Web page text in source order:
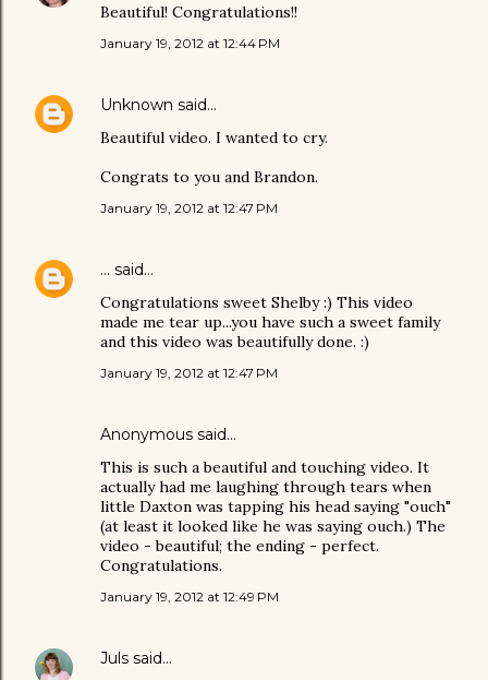
Beautiful! Congratulations!!
January 19, 2012 at 12:44 PM
Unknown said…
Beautiful video. I wanted to cry.
Congrats to you and Brandon.
January 19, 2012 at 12:47 PM
... said…
Congratulations sweet Shelby :) This video
made me tear up...you have such a sweet family
and this video was beautifully done. :)
January 19, 2012 at 12:47 PM
Anonymous said…
This is such a beautiful and touching video. It
actually had me laughing through tears when
little Daxton was tapping his head saying "ouch"
(at least it looked like he was saying ouch.) The
video - beautiful; the ending - perfect.
Congratulations.
January 19, 2012 at 12:49 PM
Juls said…